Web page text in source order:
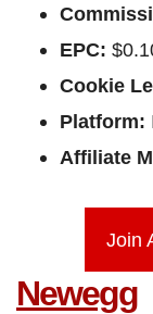
EPC:
Cookie
Platform:
Affiliate
Join
Newegg